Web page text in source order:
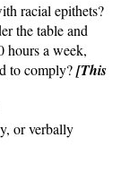
racial epithets?
the table and
hours a week,
to comply?[This
or verbally